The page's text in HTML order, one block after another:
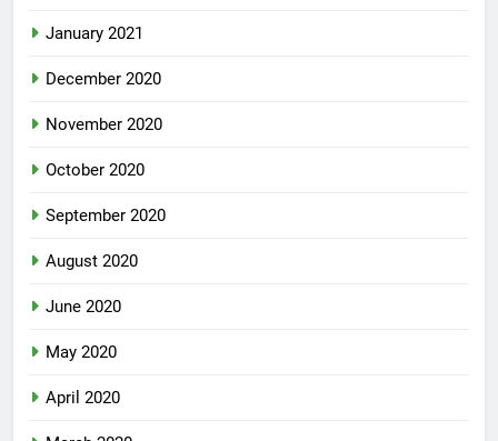
January 2021
December 2020
November 2020
October 2020
September 2020
August 2020
June 2020
May 2020
April 2020